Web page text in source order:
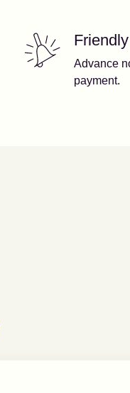
Advance
payment.